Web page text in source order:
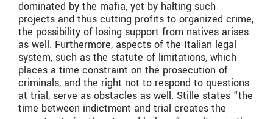
dominated by the mafia, yet by halting such
projects and thus cutting profits to organized crime,
the possibility of losing support from natives arises
as well. Furthermore, aspects of the Italian legal
system, such as the statute of limitations, which
places a time constraint on the prosecution of
criminals, and the right not to respond to questions
at trial, serve as obstacles as well. Stille states “the
time between indictment and trial creates the